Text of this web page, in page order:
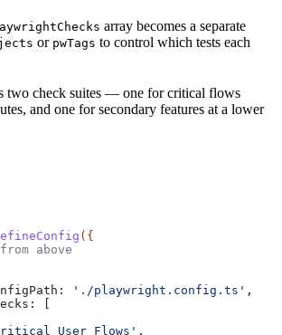
array becomes a separate
or pwTags to control which tests each
two check suites — one for critical flows
and one for secondary features at a lower
({
above
'./playwright.config.ts' ,
[
User Flows' ,